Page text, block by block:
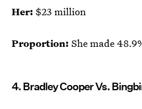
Her: $23 million
Proportion: She made
4. Bradley Cooper Vs.